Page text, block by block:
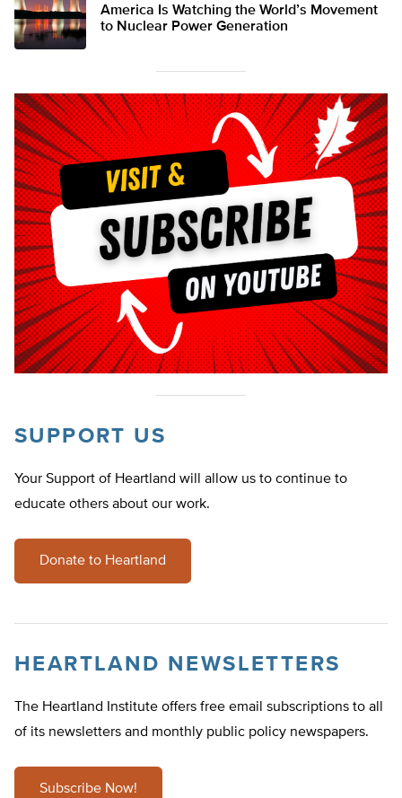
America Is Watching the World’s Movement
to Nuclear Power Generation
SUPPORT US
Your Support of Heartland will allow us to continue to
educate others about our work.
Donate to Heartland
HEARTLAND NEWSLETTERS
The Heartland Institute offers free email subscriptions to all
of its newsletters and monthly public policy newspapers.
Subscribe Now!